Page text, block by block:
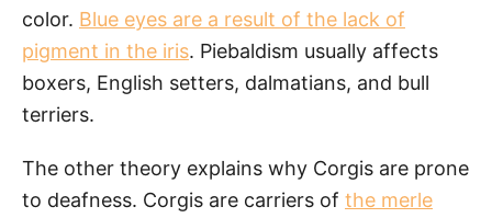
color. Blue eyes are a result of the lack of
pigment in the iris. Piebaldism usually affects
boxers, English setters, dalmatians, and bull
terriers.
The other theory explains why Corgis are prone
to deafness. Corgis are carriers of the merle